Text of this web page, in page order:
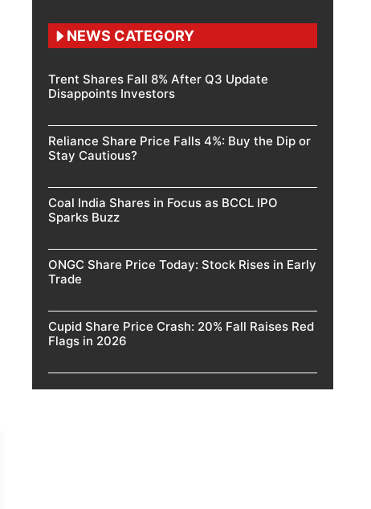
NEWS CATEGORY
Trent Shares Fall 8% After Q3 Update
Disappoints Investors
Reliance Share Price Falls 4%: Buy the Dip or
Stay Cautious?
Coal India Shares in Focus as BCCL IPO
Sparks Buzz
ONGC Share Price Today: Stock Rises in Early
Trade
Cupid Share Price Crash: 20% Fall Raises Red
Flags in 2026